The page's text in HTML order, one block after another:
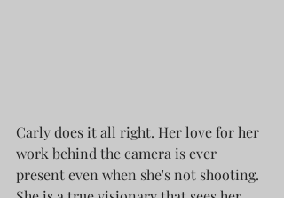
Carly does it all right. Her love for her
work behind the camera is ever
present even when she's not shooting.